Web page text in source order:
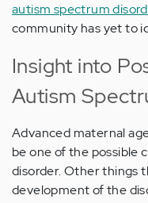
autism spectrum
community has yet to
Insight into
Autism
Advanced maternal
be one of the possible
disorder. Other things
development of the